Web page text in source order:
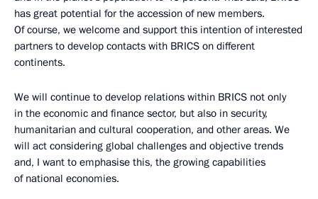
has great potential for the accession of new members.
Of course, we welcome and support this intention of interested
partners to develop contacts with BRICS on different
continents.
We will continue to develop relations within BRICS not only
in the economic and finance sector, but also in security,
humanitarian and cultural cooperation, and other areas. We
will act considering global challenges and objective trends
and, I want to emphasise this, the growing capabilities
of national economies.